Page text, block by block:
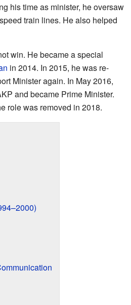
his time as minister, he oversaw
train lines. He also helped
win. He became a special
in 2014. In 2015, he was re-
Minister again. In May 2016,
and became Prime Minister.
role was removed in 2018.